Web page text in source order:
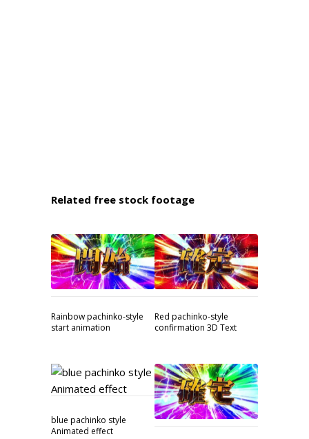
Related free stock footage
Rainbow pachinko-style
start animation
Red pachinko-style
confirmation 3D Text
blue pachinko style
Animated effect